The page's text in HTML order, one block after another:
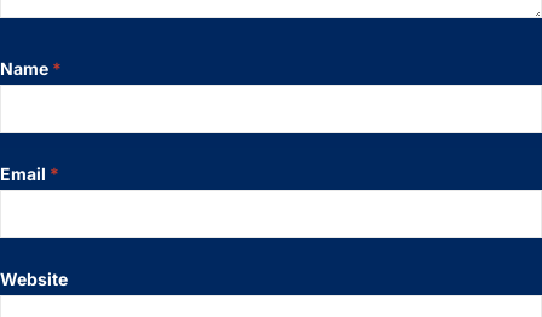
Name *
Email *
Website